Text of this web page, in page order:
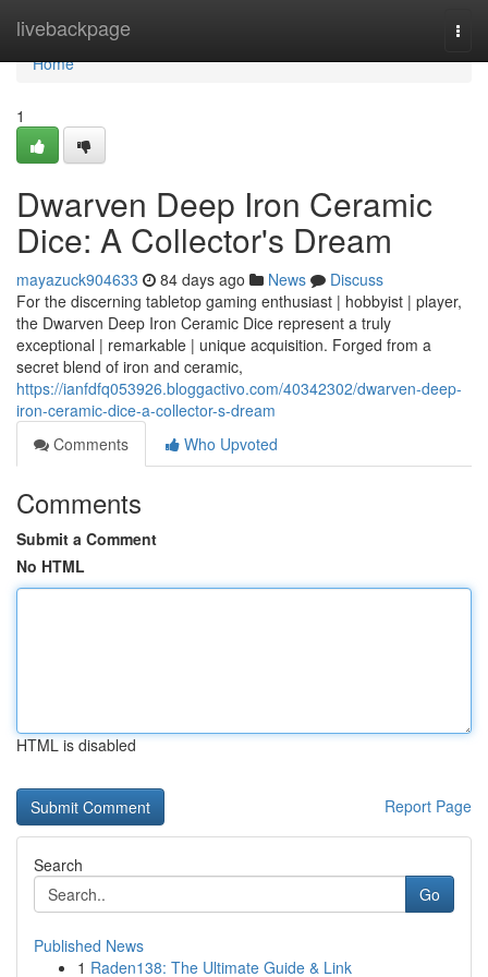
livebackpage
Home
Home
1
Dwarven Deep Iron Ceramic
Dice: A Collector's Dream
mayazuck904633 84 days ago News
Discuss
For the discerning tabletop gaming enthusiast | hobbyist | player,
the Dwarven Deep Iron Ceramic Dice represent a truly
exceptional | remarkable | unique acquisition. Forged from a
secret blend of iron and ceramic,
https://ianfdfq053926.bloggactivo.com/40342302/dwarven-deep-
iron-ceramic-dice-a-collector-s-dream
Comments
Who Upvoted
Comments
Submit a Comment
No HTML
HTML is disabled
Report Page
Search
Go
Published News
1 Raden138: The Ultimate Guide & Link